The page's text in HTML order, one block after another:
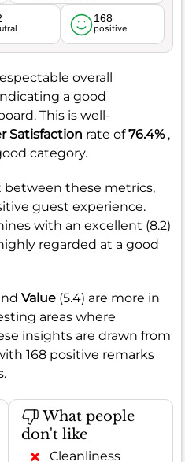
168
positive
overall
a good
This is well-
Satisfaction rate of76.4%,
category.
between these metrics,
guest experience.
with an excellent (8.2)
regarded at a good
Value (5.4) are more in
areas where
insights are drawn from
168 positive remarks
What people
don't like
Cleanliness